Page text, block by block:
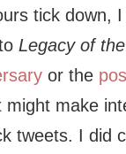
tick down,
Legacy of
or the
might make
tweets. I did